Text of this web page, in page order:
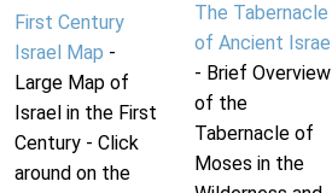
First Century
Israel Map -
Large Map of
Israel in the First
Century - Click
around on the
The Tabernacle
of Ancient Israel
- Brief Overview
of the
Tabernacle of
Moses in the